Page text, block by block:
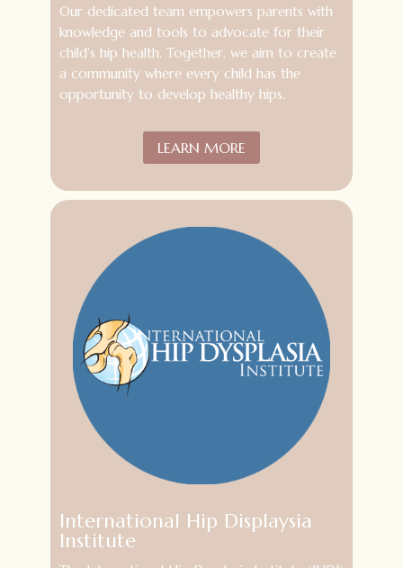
Our dedicated team empowers parents with
knowledge and tools to advocate for their
child’s hip health. Together, we aim to create
a community where every child has the
opportunity to develop healthy hips.
LEARN MORE
International Hip Displaysia
Institute